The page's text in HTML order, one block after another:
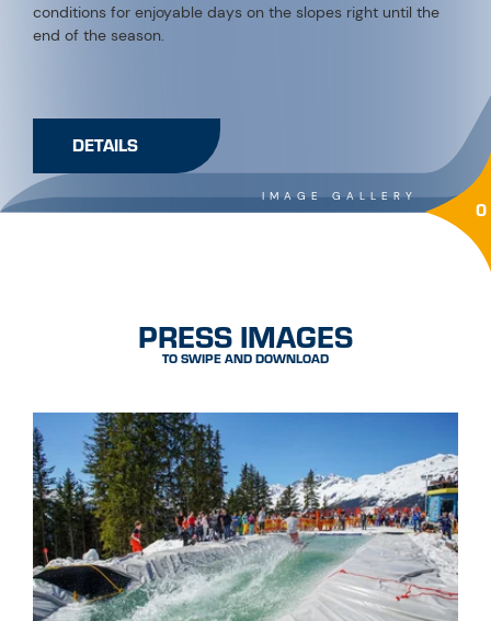
conditions for enjoyable days on the slopes right until the
end of the season.
DETAILS
IMAGE GALLERY 0
PRESS IMAGES
TO SWIPE AND DOWNLOAD